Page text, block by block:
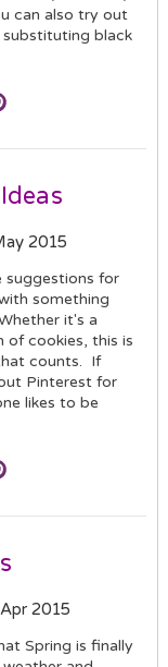
can also try out
substituting black
2015
suggestions for
something
it's a
of cookies, this is
counts. If
Pinterest for
likes to be
2015
Spring is finally